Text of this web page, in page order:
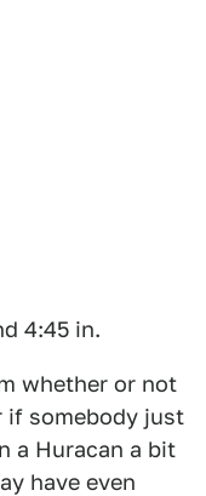
4:45 in.
whether or not
if somebody just
a Huracan a bit
have even